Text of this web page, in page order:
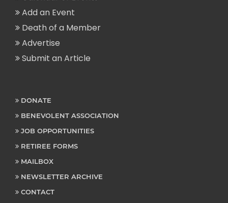
Add an Event
Death of a Member
Advertise
Submit an Article
DONATE
BENEVOLENT ASSOCIATION
JOB OPPORTUNITIES
RETIREE FORMS
MAILBOX
NEWSLETTER ARCHIVE
CONTACT